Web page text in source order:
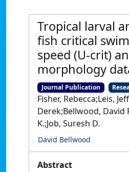
Tropical larval
fish critical
speed (U-crit)
morphology
Journal Publication
Fisher, Rebecca;Leis,
Derek;Bellwood, David
K.;Job, Suresh D.
David Bellwood
Abstract